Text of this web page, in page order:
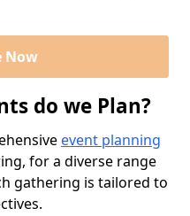
Now
do we Plan?
event planning
for a diverse range
gathering is tailored to